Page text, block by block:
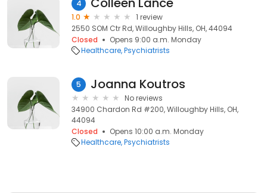
4
1.0
1 review
2550 SOM Ctr Rd, Willoughby Hills, OH, 44094
Closed
Opens 9:00 a.m. Monday
Healthcare Psychiatrists
5 Joanna Koutros
No reviews
34900 Chardon Rd #200, Willoughby Hills, OH,
44094
Closed
Opens 10:00 a.m. Monday
Healthcare Psychiatrists